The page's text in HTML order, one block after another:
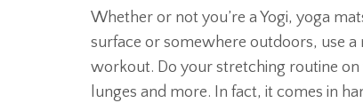
Whether or not you’re a Yogi, yoga
surface or somewhere outdoors, use
workout. Do your stretching routine
lunges and more. In fact, it comes in